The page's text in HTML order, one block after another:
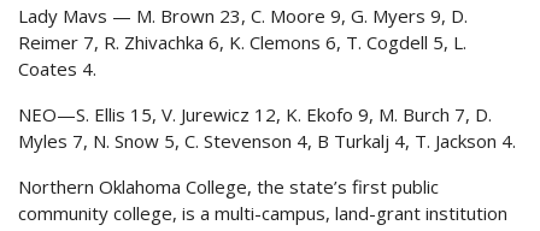
Lady Mavs — M. Brown 23, C. Moore 9, G. Myers 9, D.
Reimer 7, R. Zhivachka 6, K. Clemons 6, T. Cogdell 5, L.
Coates 4.
NEO—S. Ellis 15, V. Jurewicz 12, K. Ekofo 9, M. Burch 7, D.
Myles 7, N. Snow 5, C. Stevenson 4, B Turkalj 4, T. Jackson 4.
Northern Oklahoma College, the state’s first public
community college, is a multi-campus, land-grant institution